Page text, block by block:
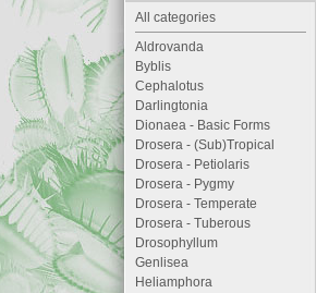
All categories
Aldrovanda
Byblis
Cephalotus
Darlingtonia
Dionaea - Basic Forms
Drosera - (Sub)Tropical
Drosera - Petiolaris
Drosera - Pygmy
Drosera - Temperate
Drosera - Tuberous
Drosophyllum
Genlisea
Heliamphora